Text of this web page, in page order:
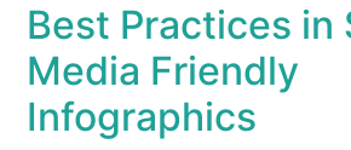
Best Practices in
Media Friendly
Infographics